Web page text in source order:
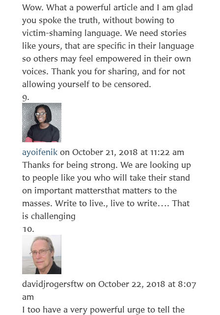
Wow. What a powerful article and I am glad
you spoke the truth, without bowing to
victim-shaming language. We need stories
like yours, that are specific in their language
so others may feel empowered in their own
voices. Thank you for sharing, and for not
allowing yourself to be censored.
ayoifenik on October 21, 2018 at 11:22 am
Thanks for being strong. We are looking up
to people like you who will take their stand
on important mattersthat matters to the
masses. Write to live., live to write…. That
is challenging
davidjrogersftw on October 22, 2018 at 8:07
am
I too have a very powerful urge to tell the